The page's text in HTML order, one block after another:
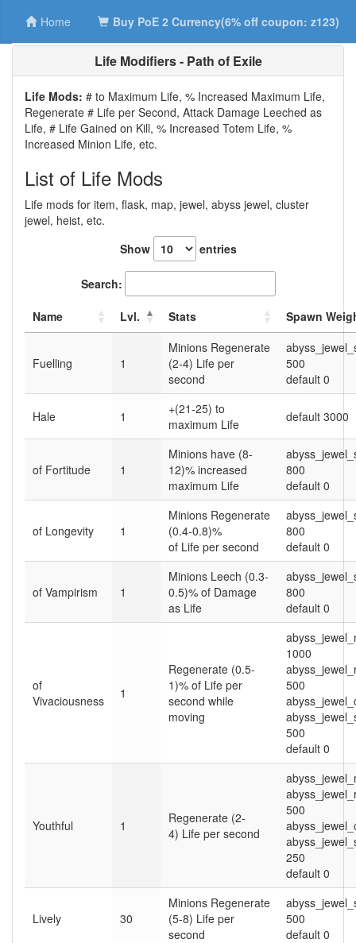
Home Buy PoE 2 Currency(6% off coupon: z123)
Life Modifiers - Path of Exile
Life Mods: # to Maximum Life, % Increased Maximum Life,
Regenerate # Life per Second, Attack Damage Leeched as
Life, # Life Gained on Kill, % Increased Totem Life, %
Increased Minion Life, etc.
List of Life Mods
Life mods for item, flask, map, jewel, abyss jewel, cluster
jewel, heist, etc.
Show
entries
Search:
Name Lvl. Stats Spawn
Fuelling 1
Minions Regenerate
(2-4) Life per
second
500
default 0
Hale 1
+(21-25) to
maximum Life
default 3000
of Fortitude 1
Minions have (8-
12)% increased
maximum Life
800
default 0
of Longevity 1
Minions Regenerate
(0.4-0.8)%
of Life per second
800
default 0
of Vampirism 1
Minions Leech (0.3-
0.5)% of Damage
as Life
800
default 0
of
Vivaciousness
1
Regenerate (0.5-
1)% of Life per
second while
moving
1000
500
500
default 0
Youthful 1
Regenerate (2-
4) Life per second
500
250
default 0
Lively 30
Minions Regenerate
(5-8) Life per
second
500
default 0